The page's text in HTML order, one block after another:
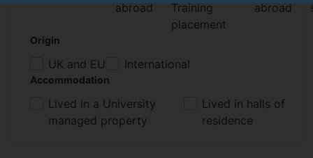
abroad
Training
placement
abroad
Origin
UK and EU International
Accommodation
Lived in a University
managed property
Lived in halls of
residence